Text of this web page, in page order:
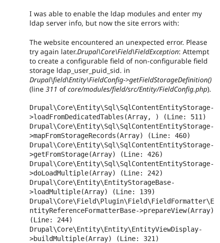
I was able to enable the ldap modules and enter my
ldap server info, but now the site errors with:
The website encountered an unexpected error. Please
try again later.Drupal\Core\Field\FieldException: Attempt
to create a configurable field of non-configurable field
storage ldap_user_puid_sid. in
Drupal\field\Entity\FieldConfig->getFieldStorageDefinition()
(line 311 ofcore/modules/field/src/Entity/FieldConfig.php).
Drupal\Core\Entity\Sql\SqlContentEntityStorage-
>loadFromDedicatedTables(Array, ) (Line: 511)
Drupal\Core\Entity\Sql\SqlContentEntityStorage-
>mapFromStorageRecords(Array) (Line: 460)
Drupal\Core\Entity\Sql\SqlContentEntityStorage-
>getFromStorage(Array) (Line: 426)
Drupal\Core\Entity\Sql\SqlContentEntityStorage-
>doLoadMultiple(Array) (Line: 242)
Drupal\Core\Entity\EntityStorageBase-
>loadMultiple(Array) (Line: 139)
Drupal\Core\Field\Plugin\Field\FieldFormatter\E
ntityReferenceFormatterBase->prepareView(Array)
(Line: 244)
Drupal\Core\Entity\Entity\EntityViewDisplay-
>buildMultiple(Array) (Line: 321)